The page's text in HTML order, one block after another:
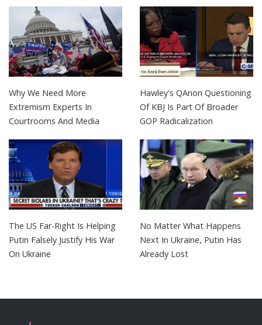
Why We Need More
Extremism Experts In
Courtrooms And Media
Hawley's QAnon Questioning
Of KBJ Is Part Of Broader
GOP Radicalization
The US Far-Right Is Helping
Putin Falsely Justify His War
On Ukraine
No Matter What Happens
Next In Ukraine, Putin Has
Already Lost